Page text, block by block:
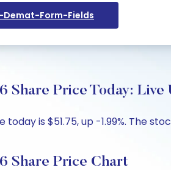
Form-Fields
Share Price Today:
is $51.75, up -1.99%. The
Share Price Chart